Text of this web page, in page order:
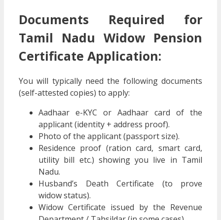
Documents Required for
Tamil Nadu Widow Pension
Certificate Application:
You will typically need the following documents
(self-attested copies) to apply:
Aadhaar e-KYC or Aadhaar card of the
applicant (identity + address proof).
Photo of the applicant (passport size).
Residence proof (ration card, smart card,
utility bill etc.) showing you live in Tamil
Nadu.
Husband’s Death Certificate (to prove
widow status).
Widow Certificate issued by the Revenue